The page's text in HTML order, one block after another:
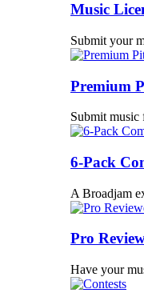
Music
Submit your
Premium
Submit music
6-Pack
A Broadjam
Pro
Have your